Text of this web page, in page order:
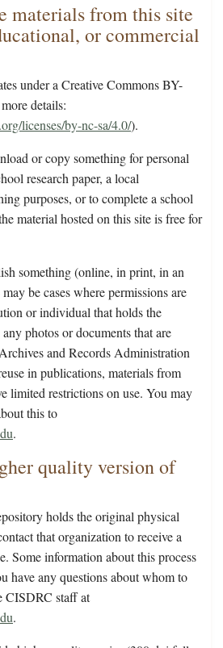
materials from this site
or commercial
under a Creative Commons BY-
details:
licenses/by-nc-sa/4.0/).
or copy something for personal
research paper, a local
purposes, or to complete a school
material hosted on this site is free for
something (online, in print, in an
be cases where permissions are
or individual that holds the
photos or documents that are
and Records Administration
in publications, materials from
limited restrictions on use. You may
this to
.
quality version of
holds the original physical
that organization to receive a
Some information about this process
have any questions about whom to
CISDRC staff at
.